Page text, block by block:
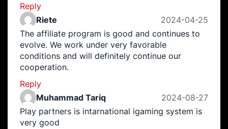
Reply
Riete
2024-04-25
The affiliate program is good and continues to
evolve. We work under very favorable
conditions and will definitely continue our
cooperation.
Reply
Muhammad Tariq
2024-08-27
Play partners is intarnational igaming system is
very good